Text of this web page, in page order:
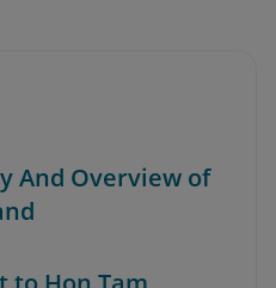
And Overview of